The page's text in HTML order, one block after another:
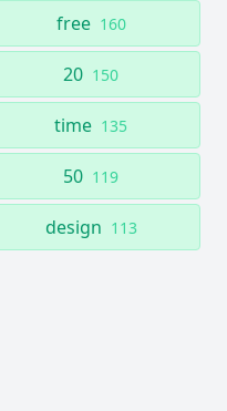
free 160
20 150
time 135
50 119
design 113